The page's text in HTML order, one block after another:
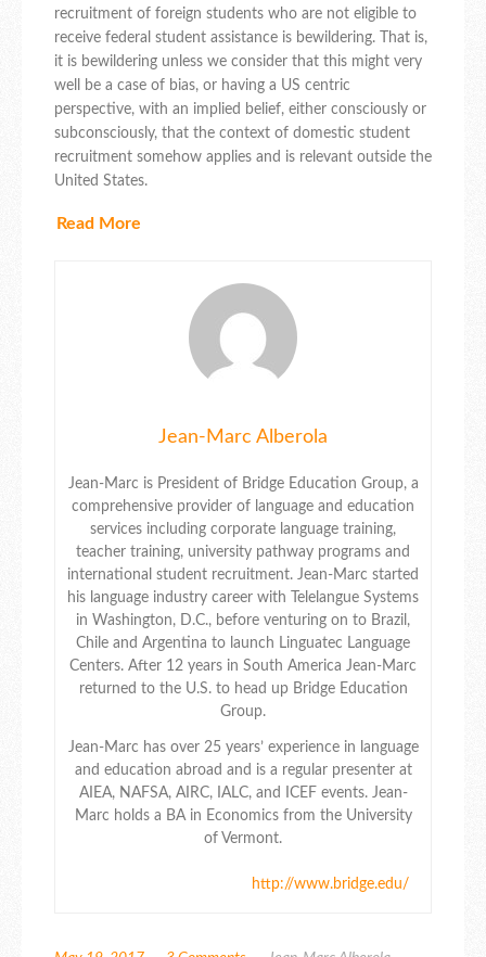
recruitment of foreign students who are not eligible to
receive federal student assistance is bewildering. That is,
it is bewildering unless we consider that this might very
well be a case of bias, or having a US centric
perspective, with an implied belief, either consciously or
subconsciously, that the context of domestic student
recruitment somehow applies and is relevant outside the
United States.
Read More
Jean-Marc Alberola
Jean-Marc is President of Bridge Education Group, a
comprehensive provider of language and education
services including corporate language training,
teacher training, university pathway programs and
international student recruitment. Jean-Marc started
his language industry career with Telelangue Systems
in Washington, D.C., before venturing on to Brazil,
Chile and Argentina to launch Linguatec Language
Centers. After 12 years in South America Jean-Marc
returned to the U.S. to head up Bridge Education
Group.
Jean-Marc has over 25 years’ experience in language
and education abroad and is a regular presenter at
AIEA, NAFSA, AIRC, IALC, and ICEF events. Jean-
Marc holds a BA in Economics from the University
of Vermont.
http://www.bridge.edu/